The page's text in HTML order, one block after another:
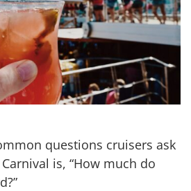
questions cruisers ask
is, “How much do